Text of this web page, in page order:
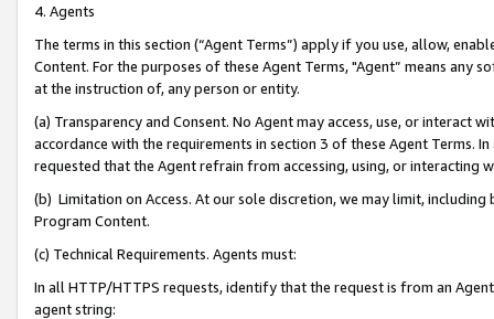
4. Agents
The terms in this section (“Agent Terms”) apply if you use, allow,
Content. For the purposes of these Agent Terms, "Agent” means
at the instruction of, any person or entity.
(a) Transparency and Consent. No Agent may access, use, or
accordance with the requirements in section 3 of these Agent Terms.
requested that the Agent refrain from accessing, using, or interacting
(b) Limitation on Access. At our sole discretion, we may limit,
Program Content.
(c) Technical Requirements. Agents must:
In all HTTP/HTTPS requests, identify that the request is from an
agent string: